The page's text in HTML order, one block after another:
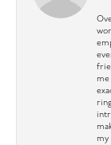
me
my